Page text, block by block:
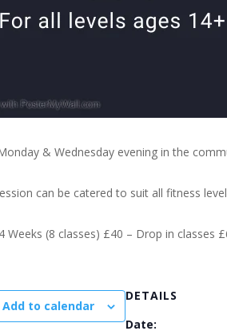
& Wednesday evening in the
can be catered to suit all fitness
4 Weeks (8 classes) £40 – Drop in classes
Add to calendar
DETAILS
Date: